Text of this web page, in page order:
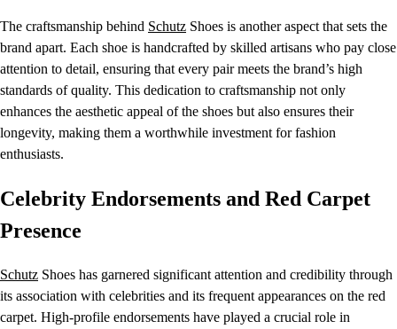
The craftsmanship behind Schutz Shoes is another aspect that sets the
brand apart. Each shoe is handcrafted by skilled artisans who pay close
attention to detail, ensuring that every pair meets the brand’s high
standards of quality. This dedication to craftsmanship not only
enhances the aesthetic appeal of the shoes but also ensures their
longevity, making them a worthwhile investment for fashion
enthusiasts.
Celebrity Endorsements and Red Carpet
Presence
Schutz Shoes has garnered significant attention and credibility through
its association with celebrities and its frequent appearances on the red
carpet. High-profile endorsements have played a crucial role in